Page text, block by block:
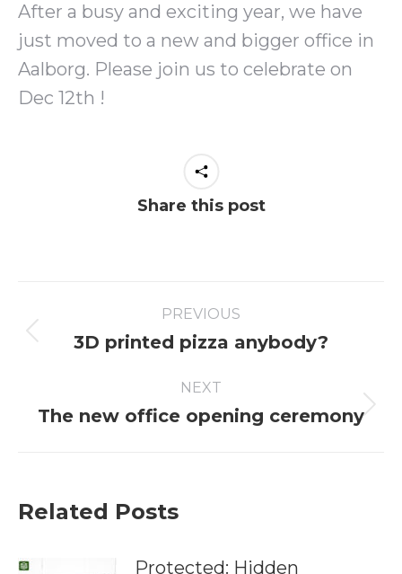
After a busy and exciting year, we have
just moved to a new and bigger office in
Aalborg. Please join us to celebrate on
Dec 12th !
Share this post
PREVIOUS
3D printed pizza anybody?
NEXT
The new office opening ceremony
Related Posts
Protected: Hidden